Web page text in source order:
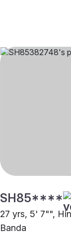
SH85****
27 yrs, 5' 7"",
Banda